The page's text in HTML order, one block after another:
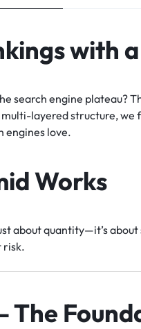
with
search engine plateau?
layered structure, we
engines love.
Works
about quantity—it’s about
risk.
The